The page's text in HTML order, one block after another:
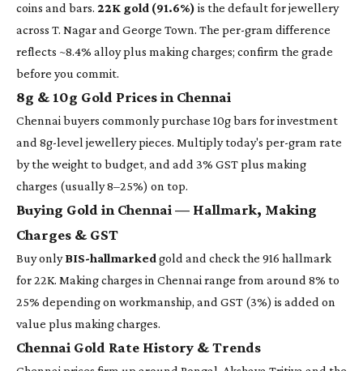
coins and bars. 22K gold (91.6%) is the default for jewellery
across T. Nagar and George Town. The per-gram difference
reflects ~8.4% alloy plus making charges; confirm the grade
before you commit.
8g & 10g Gold Prices in Chennai
Chennai buyers commonly purchase 10g bars for investment
and 8g-level jewellery pieces. Multiply today's per-gram rate
by the weight to budget, and add 3% GST plus making
charges (usually 8–25%) on top.
Buying Gold in Chennai — Hallmark, Making
Charges & GST
Buy onlyBIS-hallmarked gold and check the 916 hallmark
for 22K. Making charges in Chennai range from around 8% to
25% depending on workmanship, and GST (3%) is added on
value plus making charges.
Chennai Gold Rate History & Trends